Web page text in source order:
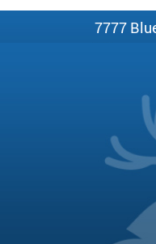
7777